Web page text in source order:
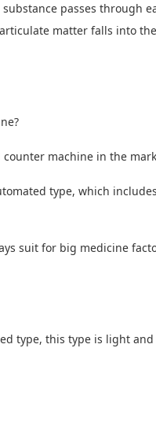
passes through
matter falls into
machine in the
type, which
suit for big medicine
type, this type is light